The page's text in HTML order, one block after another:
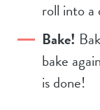
roll into a
Bake!
bake
is done!